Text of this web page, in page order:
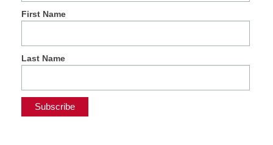
First Name
Last Name